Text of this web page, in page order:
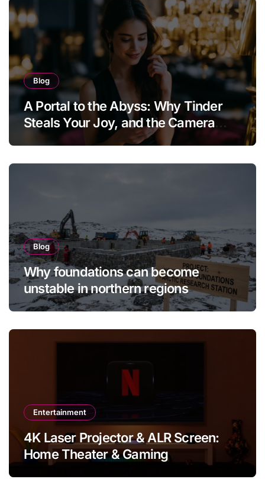
Blog
A Portal to the Abyss: Why Tinder
Steals Your Joy, and the Camera
Brings It Back
Blog
Why foundations can become
unstable in northern regions
Entertainment
4K Laser Projector & ALR Screen:
Home Theater & Gaming